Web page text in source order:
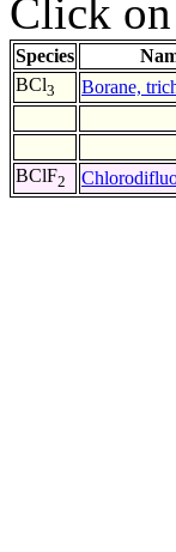
Click
Species
BCl3 Borane,
BClF2